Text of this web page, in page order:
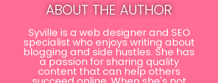
ABOUT THE AUTHOR
Syville is a web designer and SEO
specialist who enjoys writing about
blogging and side hustles. She has
a passion for sharing quality
content that can help others